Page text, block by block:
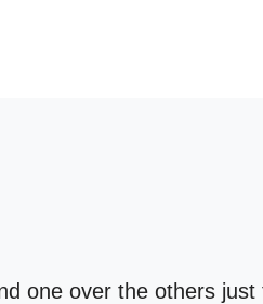
one over the others just